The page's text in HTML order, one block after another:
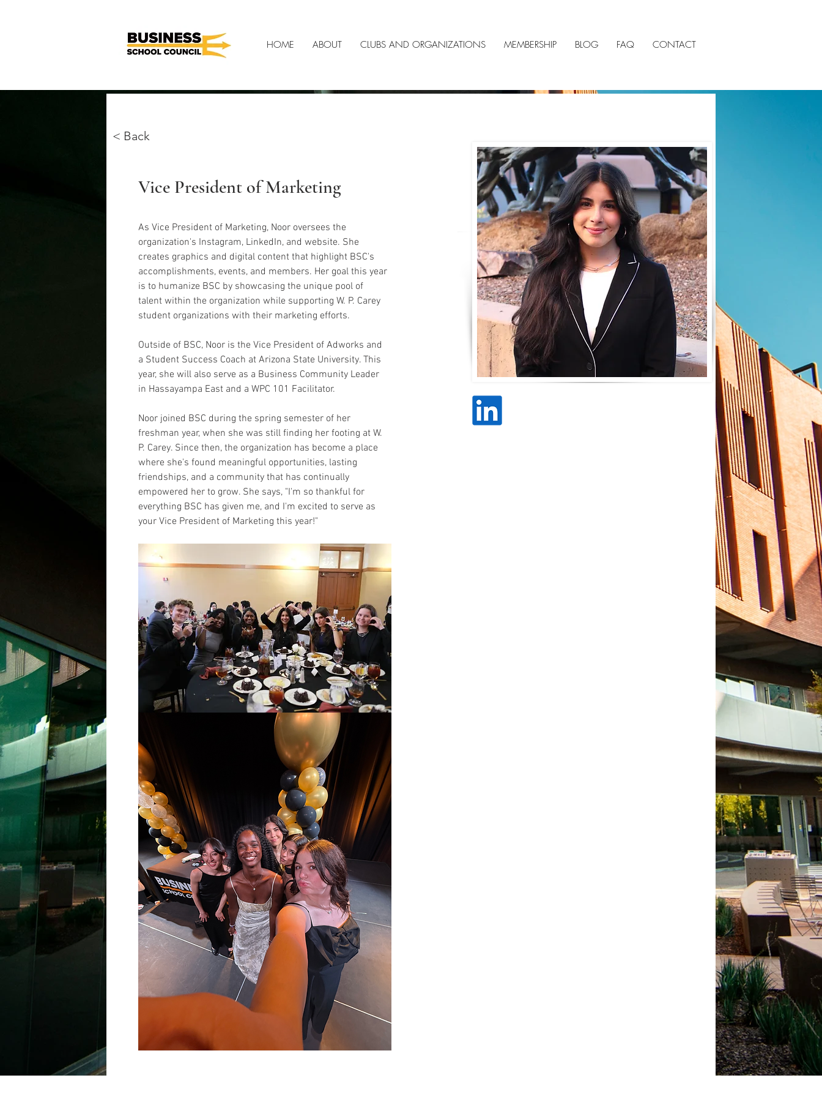
HOME ABOUT CLUBS AND ORGANIZATIONS MEMBERSHIP BLOG FAQ CONTACT
< Back
Vice President of Marketing
As Vice President of Marketing, Noor oversees the
organization's Instagram, LinkedIn, and website. She
creates graphics and digital content that highlight BSC's
accomplishments, events, and members. Her goal this year
is to humanize BSC by showcasing the unique pool of
talent within the organization while supporting W. P. Carey
student organizations with their marketing efforts.
Outside of BSC, Noor is the Vice President of Adworks and
a Student Success Coach at Arizona State University. This
year, she will also serve as a Business Community Leader
in Hassayampa East and a WPC 101 Facilitator.
Noor joined BSC during the spring semester of her
freshman year, when she was still finding her footing at W.
P. Carey. Since then, the organization has become a place
where she's found meaningful opportunities, lasting
friendships, and a community that has continually
empowered her to grow. She says, "I'm so thankful for
everything BSC has given me, and I'm excited to serve as
your Vice President of Marketing this year!"